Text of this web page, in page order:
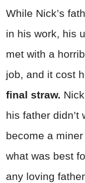
While Nick’s
in his work, his
met with a
job, and it cost
final straw.
his father didn’t
become a
what was best
any loving